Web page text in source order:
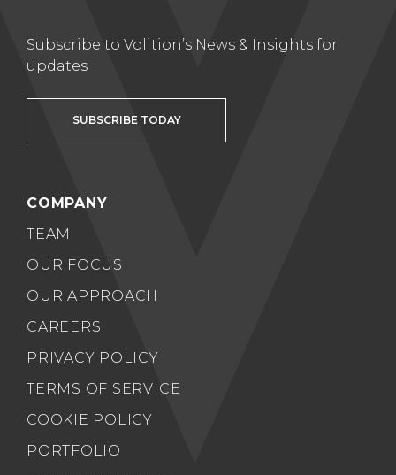
Subscribe to Volition’s News & Insights for
updates
SUBSCRIBE TODAY
COMPANY
TEAM
OUR FOCUS
OUR APPROACH
CAREERS
PRIVACY POLICY
TERMS OF SERVICE
COOKIE POLICY
PORTFOLIO